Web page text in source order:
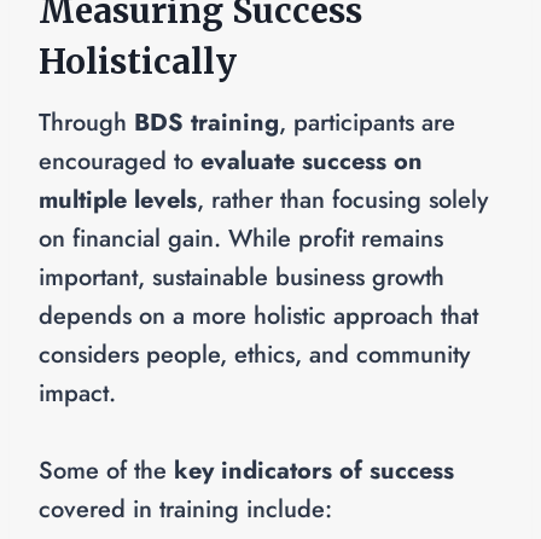
Measuring Success
Holistically
Through BDS training, participants are
encouraged to evaluate success on
multiple levels, rather than focusing solely
on financial gain. While profit remains
important, sustainable business growth
depends on a more holistic approach that
considers people, ethics, and community
impact.
Some of the key indicators of success
covered in training include: